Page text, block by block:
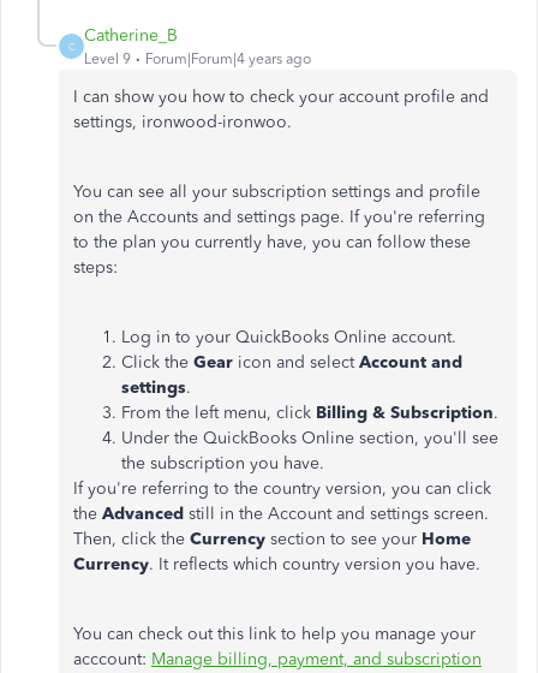
C
Catherine_B
Level 9 Forum|Forum|4 years ago
I can show you how to check your account profile and
settings, ironwood-ironwoo.
You can see all your subscription settings and profile
on the Accounts and settings page. If you're referring
to the plan you currently have, you can follow these
steps:
Log in to your QuickBooks Online account.
Click the Gear icon and selectAccount and
settings.
From the left menu, click Billing & Subscription.
Under the QuickBooks Online section, you'll see
the subscription you have.
If you're referring to the country version, you can click
the Advanced still in the Account and settings screen.
Then, click the Currency section to see your Home
Currency. It reflects which country version you have.
You can check out this link to help you manage your
acccount: Manage billing, payment, and subscription